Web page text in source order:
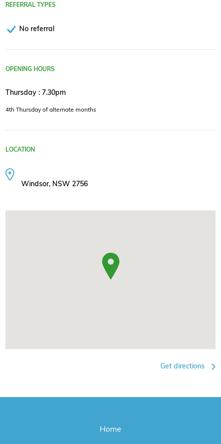
REFERRAL TYPES
No referral
OPENING HOURS
Thursday : 7.30pm
4th Thursday of alternate months
LOCATION
Windsor, NSW 2756
Get directions
Home